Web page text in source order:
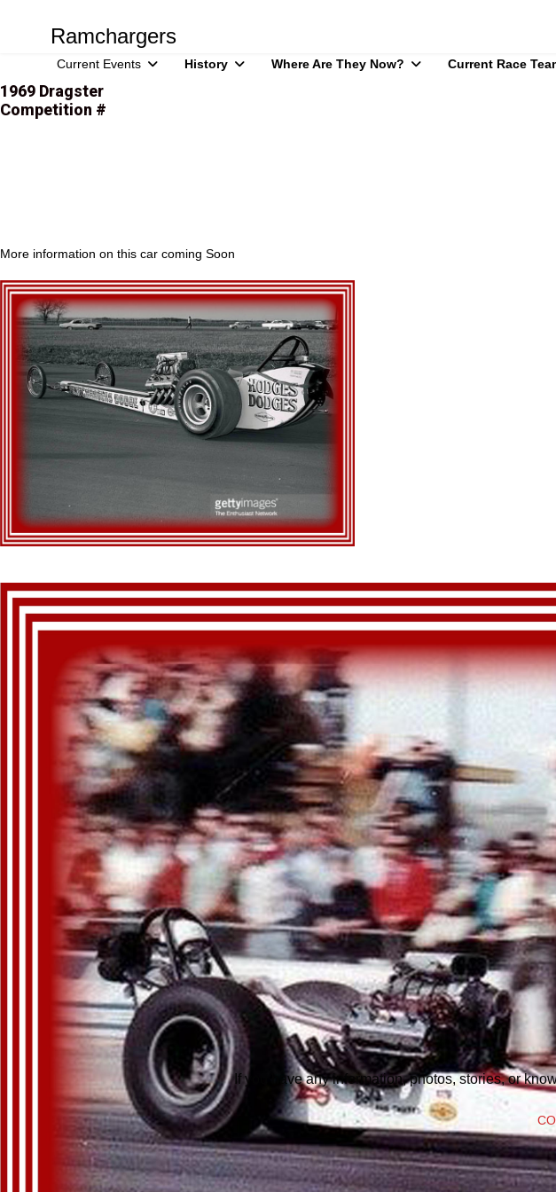
Ramchargers
Current Events History Where Are They Now? Current Race
1969 Dragster
Competition #
More information on this car coming Soon
If you have any information, photos, stories, or